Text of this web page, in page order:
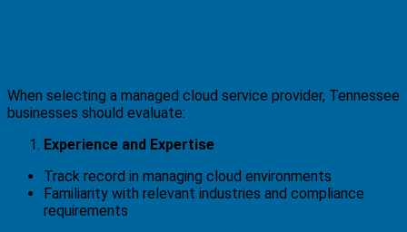
When selecting a managed cloud service provider, Tennessee
businesses should evaluate:
Experience and Expertise
Track record in managing cloud environments
Familiarity with relevant industries and compliance
requirements